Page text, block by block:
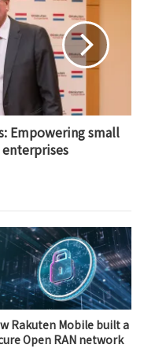
take into account
recent purchases.
science of
by themselves,
offer
on the most
Empowering small
Rakuten Mobile built a
Open RAN network